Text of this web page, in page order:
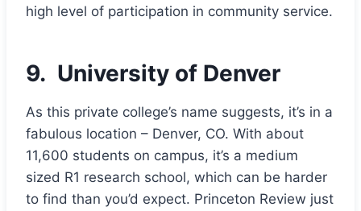
high level of participation in community service.
9. University of Denver
As this private college’s name suggests, it’s in a
fabulous location – Denver, CO. With about
11,600 students on campus, it’s a medium
sized R1 research school, which can be harder
to find than you’d expect. Princeton Review just